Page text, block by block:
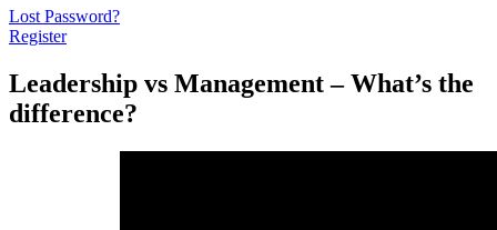
Lost Password?
Register
Leadership vs Management – What’s the
difference?